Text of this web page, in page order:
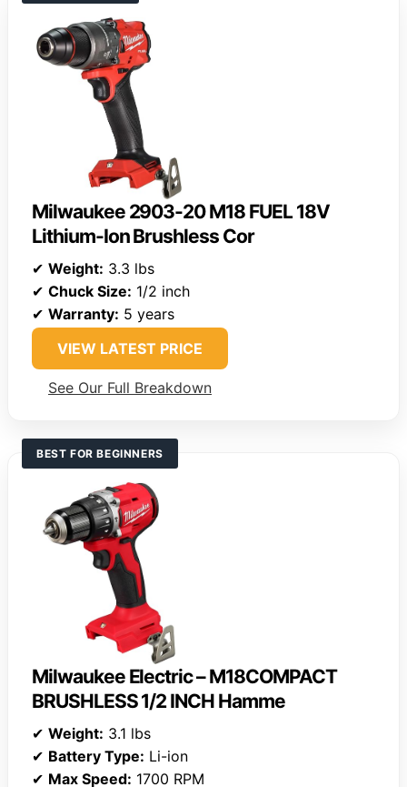
Milwaukee 2903-20 M18 FUEL 18V
Lithium-Ion Brushless Cor
✔ Weight: 3.3 lbs
✔ Chuck Size: 1/2 inch
✔ Warranty: 5 years
VIEW LATEST PRICE
See Our Full Breakdown
BEST FOR BEGINNERS
Milwaukee Electric – M18COMPACT
BRUSHLESS 1/2 INCH Hamme
✔ Weight: 3.1 lbs
✔ Battery Type: Li-ion
✔ Max Speed: 1700 RPM